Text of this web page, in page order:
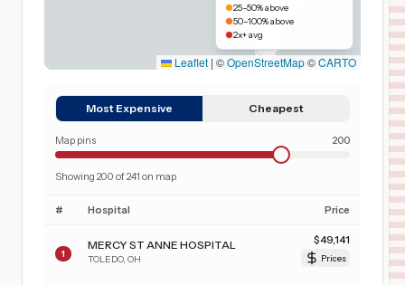
25–50% above
50–100% above
2x+ avg
Leaflet | ©OpenStreetMap©CARTO
Most Expensive Cheapest
Map pins 200
Showing 200 of241 on map
# Hospital Price
1
MERCY ST ANNE HOSPITAL
TOLEDO, OH
$49,141
Prices